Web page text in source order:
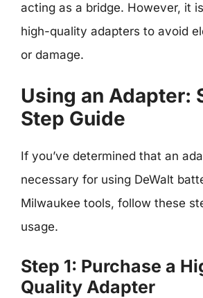
acting as a bridge. However, it
high-quality adapters to avoid
or damage.
Using an Adapter:
Step Guide
If you’ve determined that an
necessary for using DeWalt
Milwaukee tools, follow these
usage.
Step 1: Purchase a
Quality Adapter